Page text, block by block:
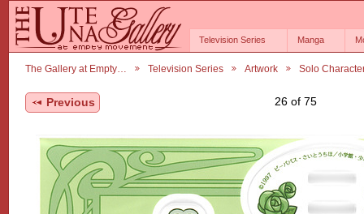
Television Series Manga
The Gallery at Empty… Television Series Artwork Solo
Previous 26 of 75